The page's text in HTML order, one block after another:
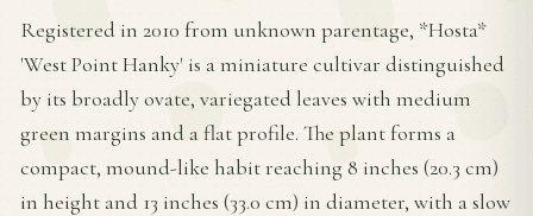
Registered in 2010 from unknown parentage, *Hosta*
'West Point Hanky' is a miniature cultivar distinguished
by its broadly ovate, variegated leaves with medium
green margins and a flat profile. The plant forms a
compact, mound-like habit reaching 8 inches (20.3 cm)
in height and 13 inches (33.0 cm) in diameter, with a slow